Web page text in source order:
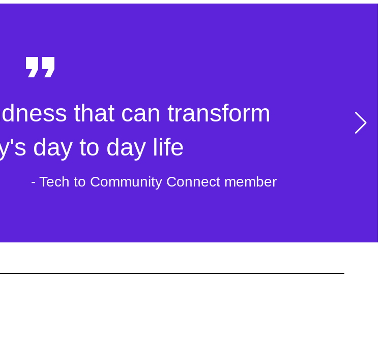
that can transform
day to day life
- Tech to Community Connect member